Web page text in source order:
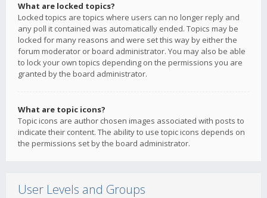
What are locked topics?
Locked topics are topics where users can no longer reply and
any poll it contained was automatically ended. Topics may be
locked for many reasons and were set this way by either the
forum moderator or board administrator. You may also be able
to lock your own topics depending on the permissions you are
granted by the board administrator.
What are topic icons?
Topic icons are author chosen images associated with posts to
indicate their content. The ability to use topic icons depends on
the permissions set by the board administrator.
User Levels and Groups